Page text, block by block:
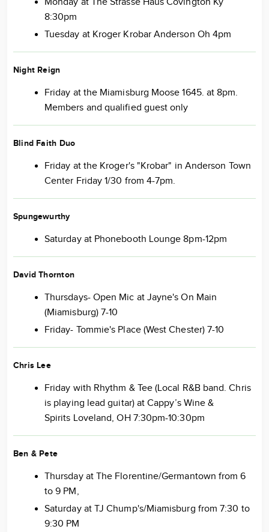
8:30pm
Tuesday at Kroger Krobar Anderson Oh 4pm
Night Reign
Friday at the Miamisburg Moose 1645. at 8pm.
Members and qualified guest only
Blind Faith Duo
Friday at the Kroger's "Krobar" in Anderson Town
Center Friday 1/30 from 4-7pm.
Spungewurthy
Saturday at Phonebooth Lounge 8pm-12pm
David Thornton
Thursdays- Open Mic at Jayne's On Main
(Miamisburg) 7-10
Friday- Tommie's Place (West Chester) 7-10
Chris Lee
Friday with Rhythm & Tee (Local R&B band. Chris
is playing lead guitar) at Cappy’s Wine &
Spirits Loveland, OH 7:30pm-10:30pm
Ben & Pete
Thursday at The Florentine/Germantown from 6
to 9 PM,
Saturday at TJ Chump's/Miamisburg from 7:30 to
9:30 PM